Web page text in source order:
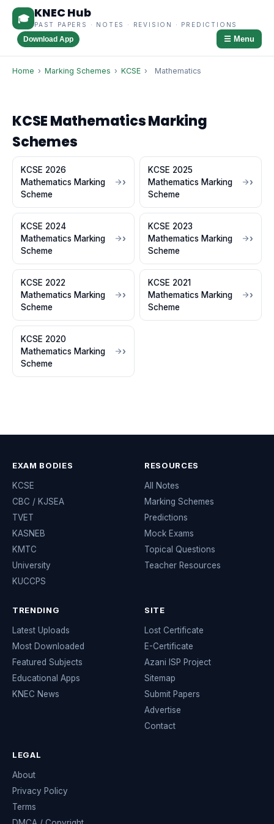
🎓 KNEC Hub
PAST PAPERS · NOTES · REVISION · PREDICTIONS
Download App ☰ Menu
Home › Marking Schemes › KCSE › Mathematics
KCSE Mathematics Marking
Schemes
KCSE 2026
Mathematics Marking
Scheme
KCSE 2025
Mathematics Marking
Scheme
KCSE 2024
Mathematics Marking
Scheme
KCSE 2023
Mathematics Marking
Scheme
KCSE 2022
Mathematics Marking
Scheme
KCSE 2021
Mathematics Marking
Scheme
KCSE 2020
Mathematics Marking
Scheme
EXAM BODIES
KCSE
CBC / KJSEA
TVET
KASNEB
KMTC
University
KUCCPS
RESOURCES
All Notes
Marking Schemes
Predictions
Mock Exams
Topical Questions
Teacher Resources
TRENDING
Latest Uploads
Most Downloaded
Featured Subjects
Educational Apps
KNEC News
SITE
Lost Certificate
E-Certificate
Azani ISP Project
Sitemap
Submit Papers
Advertise
Contact
LEGAL
About
Privacy Policy
Terms